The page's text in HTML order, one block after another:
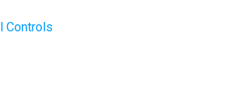
Controls